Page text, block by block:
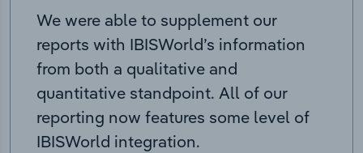
We were able to supplement our
reports with IBISWorld’s information
from both a qualitative and
quantitative standpoint. All of our
reporting now features some level of
IBISWorld integration.